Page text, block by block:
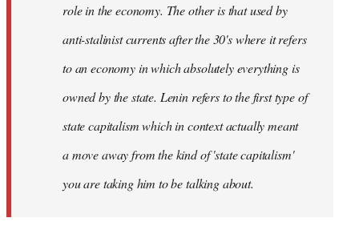
role in the economy. The other is that used by
anti-stalinist currents after the 30's where it refers
to an economy in which absolutely everything is
owned by the state. Lenin refers to the first type of
state capitalism which in context actually meant
a move away from the kind of 'state capitalism'
you are taking him to be talking about.